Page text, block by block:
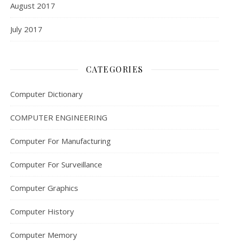
August 2017
July 2017
CATEGORIES
Computer Dictionary
COMPUTER ENGINEERING
Computer For Manufacturing
Computer For Surveillance
Computer Graphics
Computer History
Computer Memory